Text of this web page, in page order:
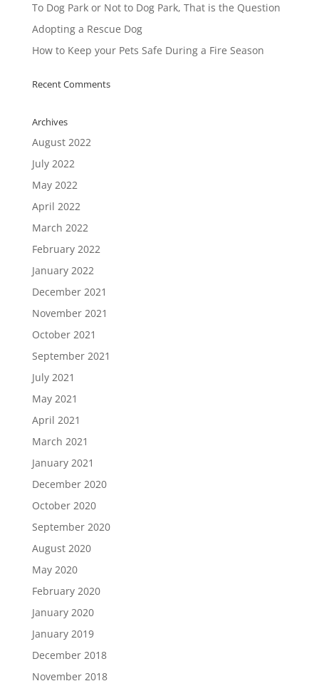
To Dog Park or Not to Dog Park, That is the Question
Adopting a Rescue Dog
How to Keep your Pets Safe During a Fire Season
Recent Comments
Archives
August 2022
July 2022
May 2022
April 2022
March 2022
February 2022
January 2022
December 2021
November 2021
October 2021
September 2021
July 2021
May 2021
April 2021
March 2021
January 2021
December 2020
October 2020
September 2020
August 2020
May 2020
February 2020
January 2020
January 2019
December 2018
November 2018